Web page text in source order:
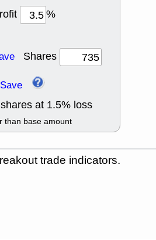
%
Shares
Save
shares at 1.5% loss
than base amount
trade indicators.